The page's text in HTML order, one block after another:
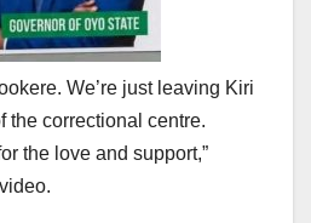
We’re just leaving Kiri
the correctional centre.
the love and support,”